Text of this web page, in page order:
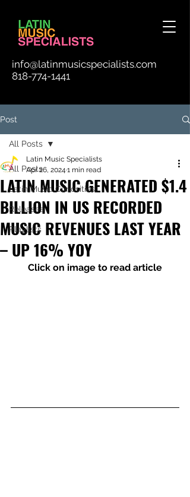
info@latinmusicspecialists.com
818-774-1441
Post
All Posts
Latin Music Curiosities
Releases
Playlists
All Posts
LATIN MUSIC GENERATED $1.4
BILLION IN US RECORDED
MUSIC REVENUES LAST YEAR
– UP 16% YOY
Latin Music Specialists
Apr 26, 2024 1 min read
Click on image to read article